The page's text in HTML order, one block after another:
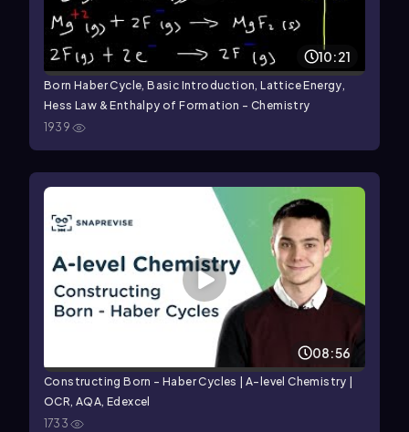
10:21
Born Haber Cycle, Basic Introduction, Lattice Energy,
Hess Law & Enthalpy of Formation - Chemistry
1939
08:56
Constructing Born - Haber Cycles | A-level Chemistry |
OCR, AQA, Edexcel
1733